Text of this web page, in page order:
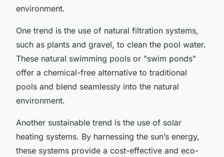
environment.
One trend is the use of natural filtration systems,
such as plants and gravel, to clean the pool water.
These natural swimming pools or "swim ponds"
offer a chemical-free alternative to traditional
pools and blend seamlessly into the natural
environment.
Another sustainable trend is the use of solar
heating systems. By harnessing the sun’s energy,
these systems provide a cost-effective and eco-